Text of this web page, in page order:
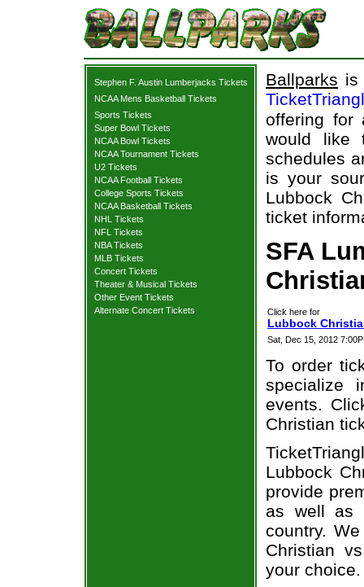
Stephen F. Austin Lumberjacks Tickets
NCAA Mens Basketball Tickets
Sports Tickets
Super Bowl Tickets
NCAA Bowl Tickets
NCAA Tournament Tickets
U2 Tickets
NCAA Football Tickets
College Sports Tickets
NCAA Basketball Tickets
NHL Tickets
NFL Tickets
NBA Tickets
MLB Tickets
Concert Tickets
Theater & Musical Tickets
Other Event Tickets
Alternate Concert Tickets
Ballparks is
offering for
would like
schedules
is your
Lubbock
ticket
SFA
Click here for
Lubbock
Sat, Dec 15, 2012
To order
specialize
events.
Christian
Lubbock
provide
as well as
country.
Christian
your choice.